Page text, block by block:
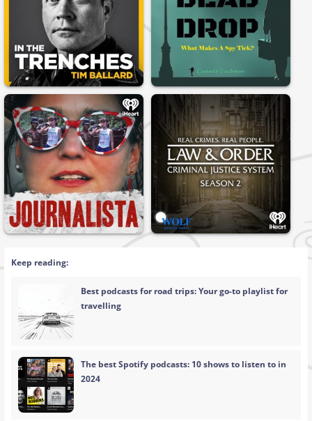
Keep reading:
Best podcasts for road trips: Your go-to playlist for
travelling
The best Spotify podcasts: 10 shows to listen to in
2024